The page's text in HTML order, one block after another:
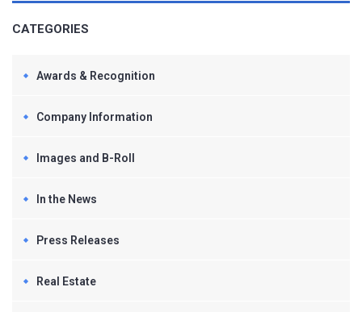
CATEGORIES
Awards & Recognition
Company Information
Images and B-Roll
In the News
Press Releases
Real Estate